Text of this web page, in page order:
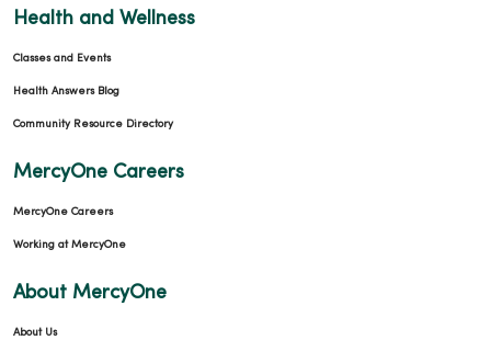
Health and Wellness
Classes and Events
Health Answers Blog
Community Resource Directory
MercyOne Careers
MercyOne Careers
Working at MercyOne
About MercyOne
About Us